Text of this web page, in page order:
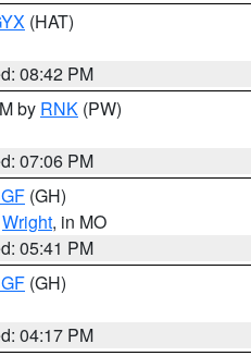
(HAT)
08:42 PM
by RNK (PW)
07:06 PM
(GH)
Wright, in MO
05:41 PM
(GH)
04:17 PM